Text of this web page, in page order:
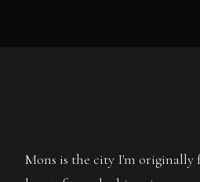
Mons is the city I'm